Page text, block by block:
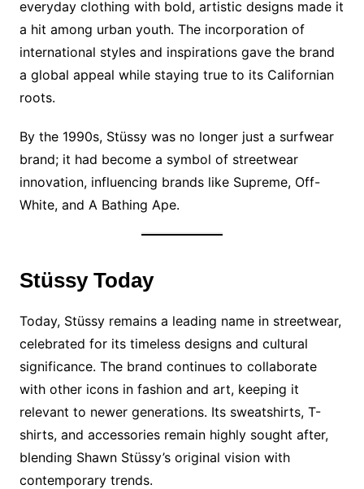
everyday clothing with bold, artistic designs made it
a hit among urban youth. The incorporation of
international styles and inspirations gave the brand
a global appeal while staying true to its Californian
roots.
By the 1990s, Stüssy was no longer just a surfwear
brand; it had become a symbol of streetwear
innovation, influencing brands like Supreme, Off-
White, and A Bathing Ape.
Stüssy Today
Today, Stüssy remains a leading name in streetwear,
celebrated for its timeless designs and cultural
significance. The brand continues to collaborate
with other icons in fashion and art, keeping it
relevant to newer generations. Its sweatshirts, T-
shirts, and accessories remain highly sought after,
blending Shawn Stüssy’s original vision with
contemporary trends.